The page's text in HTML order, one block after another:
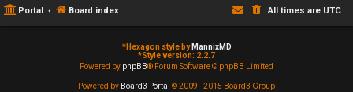
Portal Board index All times are UTC
*Hexagon style by MannixMD
*Style version: 2.2.7
Powered by phpBB® Forum Software © phpBB Limited
Powered by Board3 Portal © 2009 - 2015 Board3 Group